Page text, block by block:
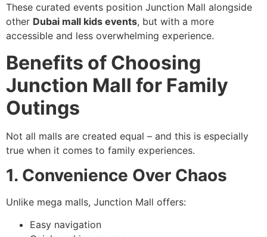
These curated events position Junction Mall alongside
other Dubai mall kids events, but with a more
accessible and less overwhelming experience.
Benefits of Choosing
Junction Mall for Family
Outings
Not all malls are created equal – and this is especially
true when it comes to family experiences.
1. Convenience Over Chaos
Unlike mega malls, Junction Mall offers:
Easy navigation